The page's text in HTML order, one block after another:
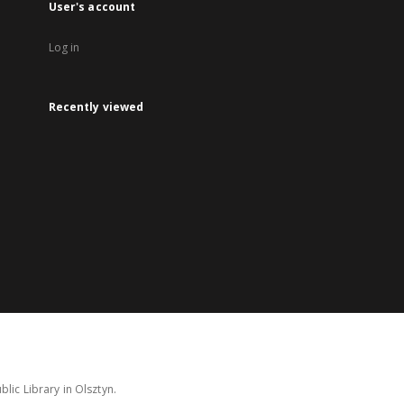
User's account
Log in
Recently viewed
Library in Olsztyn.